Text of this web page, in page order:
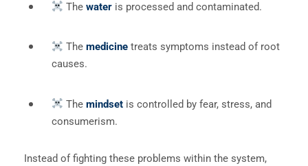
Thewater is processed and contaminated.
Themedicine treats symptoms instead of root
causes.
Themindset is controlled by fear, stress, and
consumerism.
Instead of fighting these problems within the system,